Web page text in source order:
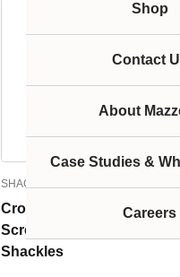
Shop
Contact
About
Case Studies &
Careers
SHACKLES
Crosby G-2169 / S-2169
Screw Pin Wide Body
Shackles